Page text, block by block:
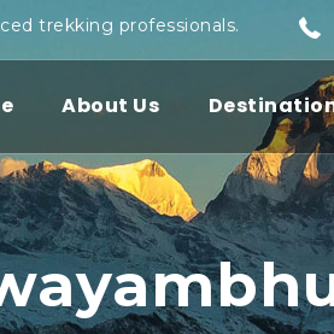
trekking professionals.
About Us